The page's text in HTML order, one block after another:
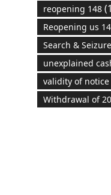
reopening 148
Reopening us
Search & Seizure
unexplained
validity of notice
Withdrawal of